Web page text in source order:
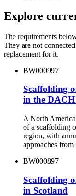
Explore
The requirements
They are not
replacement for it.
BW000997
Scaffolding
in the
A North
of a scaffolding
region, with
approaches
BW000897
Scaffolding
in Scotland